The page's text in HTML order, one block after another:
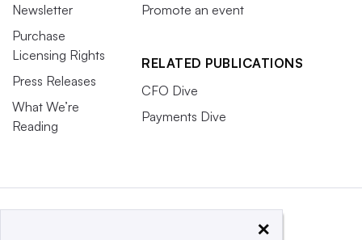
Newsletter
Purchase
Licensing Rights
Press Releases
What We’re
Reading
Promote an event
RELATED PUBLICATIONS
CFO Dive
Payments Dive
×